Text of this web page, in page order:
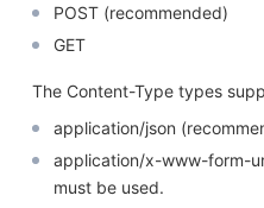
POST (recommended)
GET
The Content-Type types
application/json
application/x-www-form-
must be used.